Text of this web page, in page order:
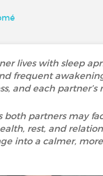
lives with sleep
frequent
and each partner’s
both partners may
rest, and
into a calmer,